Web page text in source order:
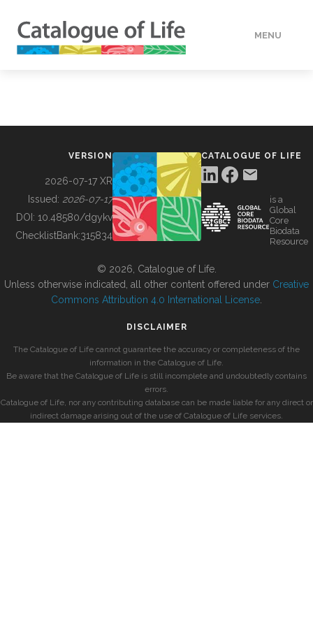
MENU
BUILDING COL
VERSION
2026-07-17 XR
Issued: 2026-07-17
DOI: 10.48580/dgykv
ChecklistBank:315834
CATALOGUE OF LIFE
is a
Global
Core
Biodata
Resource
© 2026, Catalogue of Life.
Unless otherwise indicated, all other content offered under Creative
Commons Attribution 4.0 International License
DISCLAIMER
The Catalogue of Life cannot guarantee the accuracy or completeness of the
information in the Catalogue of Life.
Be aware that the Catalogue of Life is still incomplete and undoubtedly contains
errors.
Catalogue of Life, nor any contributing database can be made liable for any direct or
indirect damage arising out of the use of Catalogue of Life services.